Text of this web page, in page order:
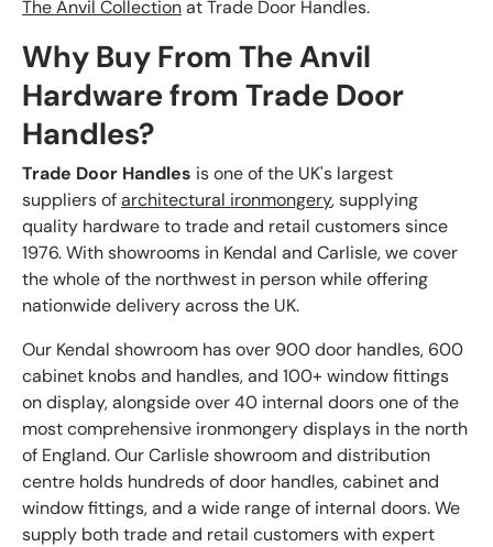
The Anvil Collectionat Trade Door Handles.
Why Buy From The Anvil
Hardware from Trade Door
Handles?
Trade Door Handles is one of the UK's largest
suppliers ofarchitectural ironmongery, supplying
quality hardware to trade and retail customers since
1976. With showrooms in Kendal and Carlisle, we cover
the whole of the northwest in person while offering
nationwide delivery across the UK.
Our Kendal showroom has over 900 door handles, 600
cabinet knobs and handles, and 100+ window fittings
on display, alongside over 40 internal doors one of the
most comprehensive ironmongery displays in the north
of England. Our Carlisle showroom and distribution
centre holds hundreds of door handles, cabinet and
window fittings, and a wide range of internal doors. We
supply both trade and retail customers with expert